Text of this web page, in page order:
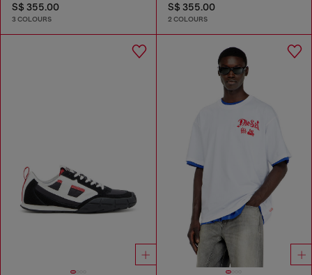
S$ 355.00
3 COLOURS
S$ 355.00
2 COLOURS